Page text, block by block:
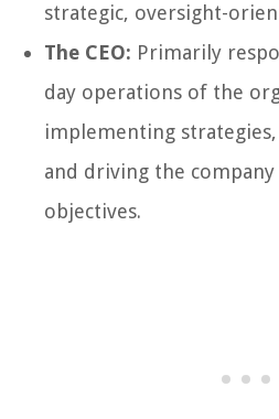
strategic, oversight-
The CEO: Primarily
day operations of the
implementing
and driving the
objectives.